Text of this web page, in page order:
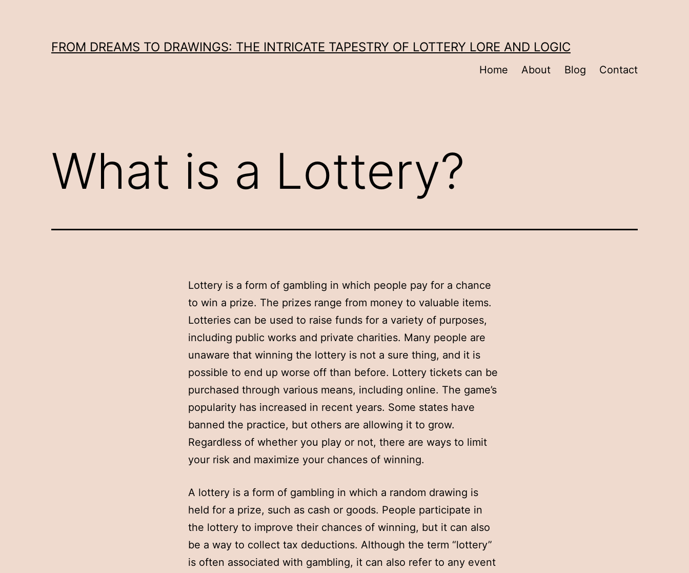
FROM DREAMS TO DRAWINGS: THE INTRICATE TAPESTRY OF LOTTERY LORE AND LOGIC
Home About Blog Contact
What is a Lottery?
Lottery is a form of gambling in which people pay for a chance
to win a prize. The prizes range from money to valuable items.
Lotteries can be used to raise funds for a variety of purposes,
including public works and private charities. Many people are
unaware that winning the lottery is not a sure thing, and it is
possible to end up worse off than before. Lottery tickets can be
purchased through various means, including online. The game’s
popularity has increased in recent years. Some states have
banned the practice, but others are allowing it to grow.
Regardless of whether you play or not, there are ways to limit
your risk and maximize your chances of winning.
A lottery is a form of gambling in which a random drawing is
held for a prize, such as cash or goods. People participate in
the lottery to improve their chances of winning, but it can also
be a way to collect tax deductions. Although the term “lottery”
is often associated with gambling, it can also refer to any event